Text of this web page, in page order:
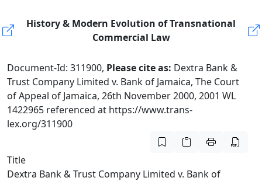
History & Modern Evolution of Transnational
Commercial Law
Document-Id: 311900, Please cite as: Dextra Bank &
Trust Company Limited v. Bank of Jamaica, The Court
of Appeal of Jamaica, 26th November 2000, 2001 WL
1422965 referenced at https://www.trans-
lex.org/311900
Title
Dextra Bank & Trust Company Limited v. Bank of